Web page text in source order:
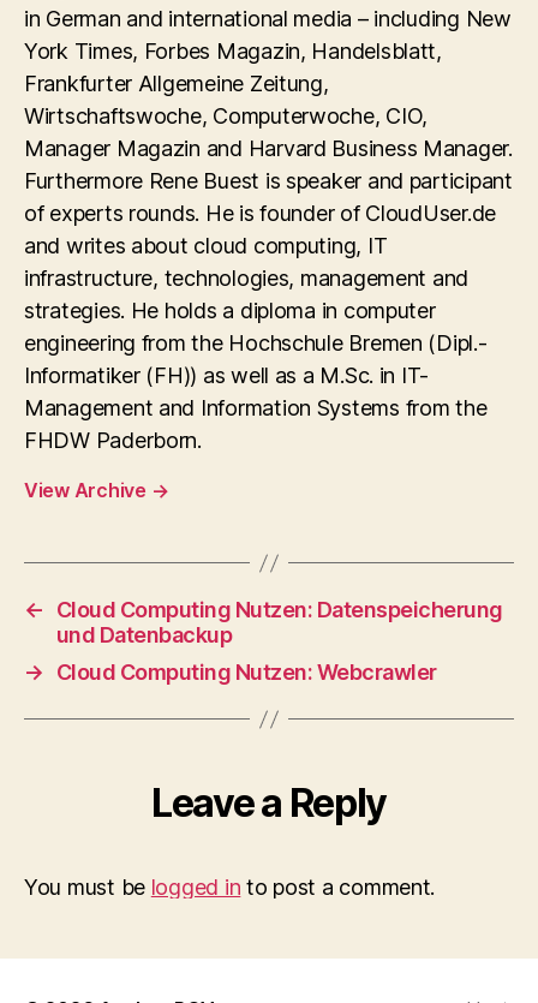
in German and international media – including New
York Times, Forbes Magazin, Handelsblatt,
Frankfurter Allgemeine Zeitung,
Wirtschaftswoche, Computerwoche, CIO,
Manager Magazin and Harvard Business Manager.
Furthermore Rene Buest is speaker and participant
of experts rounds. He is founder of CloudUser.de
and writes about cloud computing, IT
infrastructure, technologies, management and
strategies. He holds a diploma in computer
engineering from the Hochschule Bremen (Dipl.-
Informatiker (FH)) as well as a M.Sc. in IT-
Management and Information Systems from the
FHDW Paderborn.
View Archive →
←
Cloud Computing Nutzen: Datenspeicherung
und Datenbackup
→
Cloud Computing Nutzen: Webcrawler
Leave a Reply
You must be logged in to post a comment.